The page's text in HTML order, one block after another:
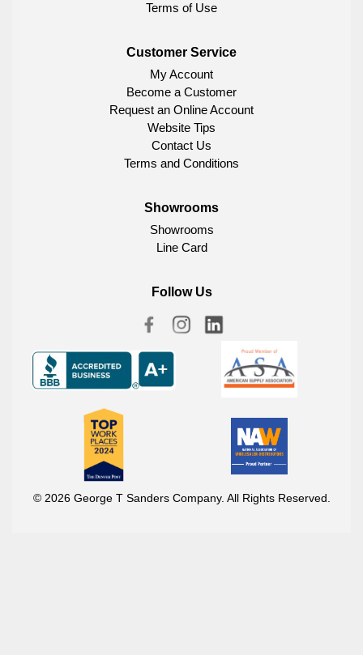
Terms of Use
Customer Service
My Account
Become a Customer
Request an Online Account
Website Tips
Contact Us
Terms and Conditions
Showrooms
Showrooms
Line Card
Follow Us
© 2026 George T Sanders Company. All Rights Reserved.